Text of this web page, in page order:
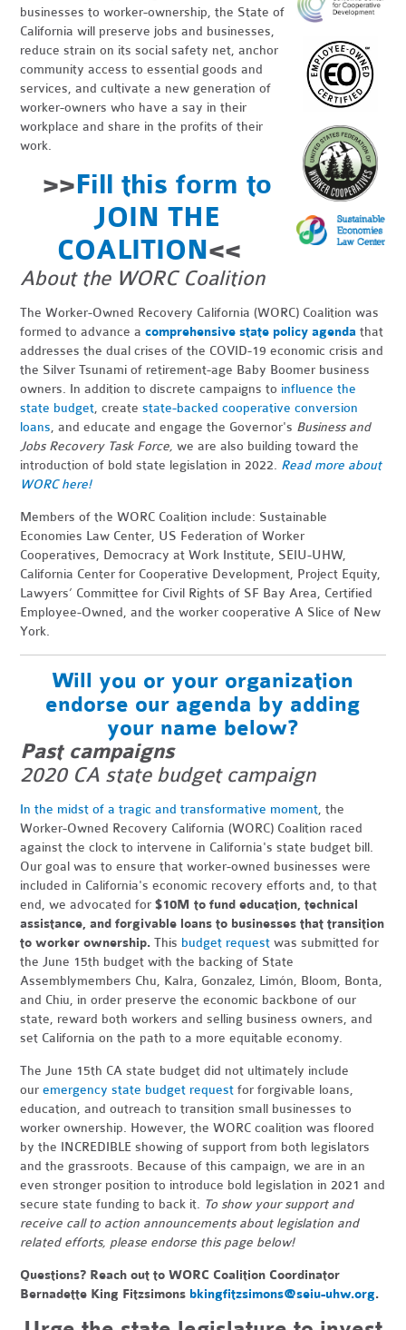
businesses to worker-ownership, the State of
California will preserve jobs and businesses,
reduce strain on its social safety net, anchor
community access to essential goods and
services, and cultivate a new generation of
worker-owners who have a say in their
workplace and share in the profits of their
work.
>>Fill this form to
JOIN THE
COALITION<<
About the WORC Coalition
The Worker-Owned Recovery California (WORC) Coalitionwas
formedto advance acomprehensive state policy agenda that
addresses the dual crises of the COVID-19 economic crisis and
the Silver Tsunami of retirement-age Baby Boomer business
owners. In addition to discrete campaignsto influence the
state budget, createstate-backed cooperative conversion
loans, and educate and engage the Governor's Business and
Jobs Recovery Task Force, we are also building toward the
introduction of bold state legislation in 2022. Read more about
WORC here!
Members of the WORC Coalition include: Sustainable
Economies Law Center, US Federation of Worker
Cooperatives, Democracy at Work Institute, SEIU-UHW,
California Center for Cooperative Development, Project Equity,
Lawyers’ Committee for Civil Rights of SF Bay Area, Certified
Employee-Owned, and the worker cooperative A Slice of New
York.
Will you or your organization
endorse our agenda by adding
your name below?
Past campaigns
2020 CA state budget campaign
In the midst of a tragic and transformative moment, the
Worker-Owned Recovery California (WORC) Coalition raced
against the clock to intervene in California's state budget bill.
Our goal was to ensure that worker-owned businesses were
included in California's economic recovery efforts and, to that
end, we advocated for$10M to fund education, technical
assistance, and forgivable loans to businesses that transition
to worker ownership. This budget request was submitted for
the June 15th budget with the backing of State
Assemblymembers Chu, Kalra, Gonzalez, Limón, Bloom, Bonta,
and Chiu, in order preserve the economic backbone of our
state, reward both workers and selling business owners, and
set California on the path to a more equitable economy.
The June 15th CA state budget did not ultimately include
ouremergency state budget request for forgivable loans,
education, and outreach to transition small businesses to
worker ownership. However, the WORC coalition was floored
by the INCREDIBLE showing of support from both legislators
and the grassroots. Because of this campaign, we are in an
even stronger position to introduce bold legislation in 2021 and
secure state funding to back it. To show your support and
receive call to action announcements about legislation and
related efforts, please endorse this page below!
Questions? Reach out to WORC Coalition Coordinator
Bernadette King Fitzsimonsbkingfitzsimons@seiu-uhw.org.